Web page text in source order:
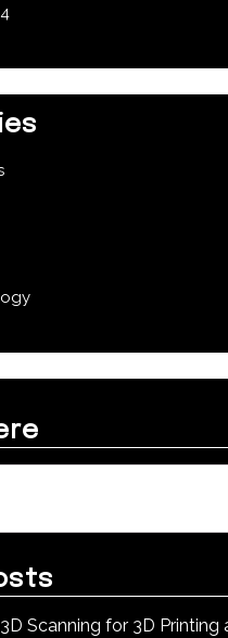
3D Scanning for 3D Printing